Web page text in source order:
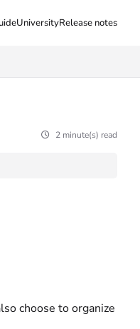
UniversityRelease notes
2 minute(s) read
choose to organize